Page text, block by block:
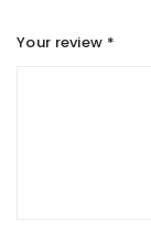
Your review *